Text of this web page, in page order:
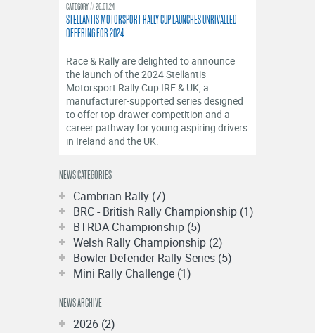
CATEGORY 26.01.24
STELLANTIS MOTORSPORT RALLY CUP LAUNCHES UNRIVALLED
OFFERING FOR 2024
Race & Rally are delighted to announce
the launch of the 2024 Stellantis
Motorsport Rally Cup IRE & UK, a
manufacturer-supported series designed
to offer top-drawer competition and a
career pathway for young aspiring drivers
in Ireland and the UK.
NEWS CATEGORIES
Cambrian Rally (7)
BRC - British Rally Championship (1)
BTRDA Championship (5)
Welsh Rally Championship (2)
Bowler Defender Rally Series (5)
Mini Rally Challenge (1)
NEWS ARCHIVE
2026 (2)